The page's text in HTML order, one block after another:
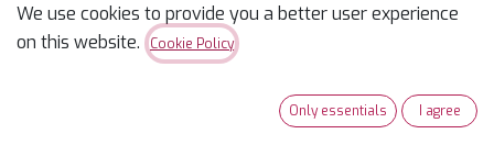
Radiance
We use cookies to provide you a better user experience
on this website.
Cookie Policy
Only essentials I agree